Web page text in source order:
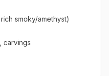
smoky/amethyst)
carvings